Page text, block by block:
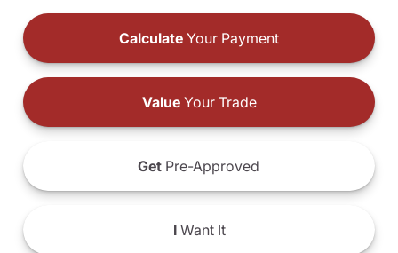
Calculate Your Payment
ValueYour Trade
Get Pre-Approved
IWant It